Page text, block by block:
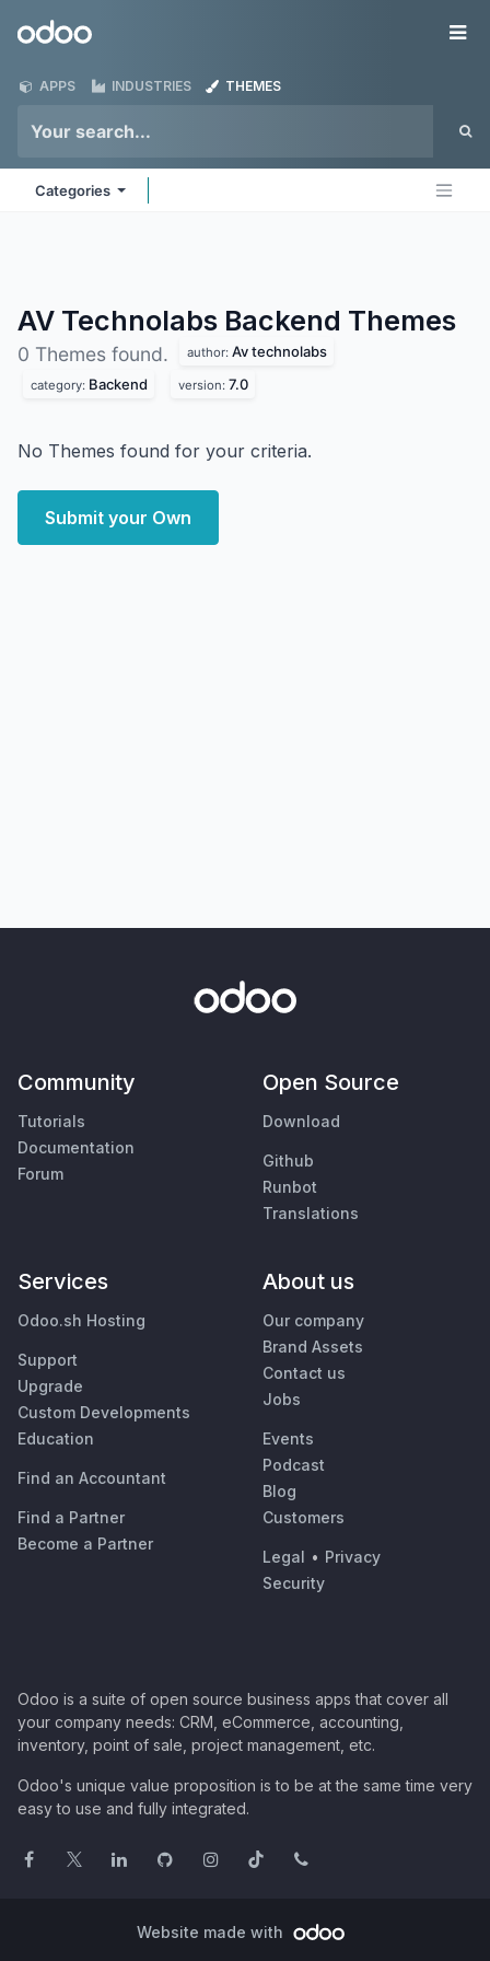
Odoo
APPS INDUSTRIES THEMES
Categories
AV Technolabs Backend Themes
0 Themes found. author: Av technolabs
category: Backend version: 7.0
No Themes found for your criteria.
Submit your Own
Community
Tutorials
Documentation
Forum
Open Source
Download
Github
Runbot
Translations
Services
Odoo.sh Hosting
Support
Upgrade
Custom Developments
Education
Find an Accountant
Find a Partner
Become a Partner
About us
Our company
Brand Assets
Contact us
Jobs
Events
Podcast
Blog
Customers
Legal • Privacy
Security
Odoo is a suite of open source business apps that cover all
your company needs: CRM, eCommerce, accounting,
inventory, point of sale, project management, etc.
Odoo's unique value proposition is to be at the same time very
easy to use and fully integrated.
Website made with